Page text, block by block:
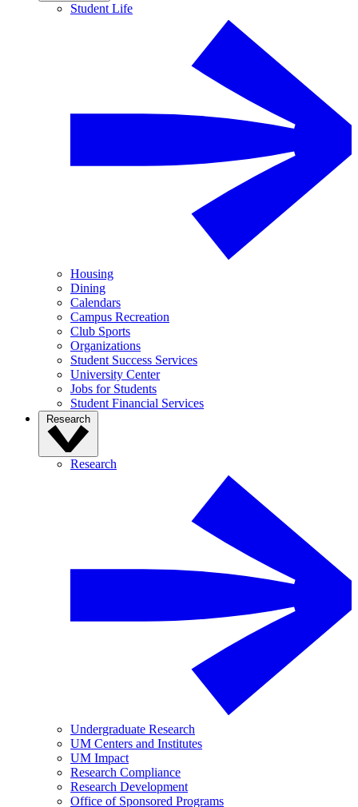
Student Life
Housing
Dining
Calendars
Campus Recreation
Club Sports
Organizations
Student Success Services
University Center
Jobs for Students
Student Financial Services
Research
Research
Undergraduate Research
UM Centers and Institutes
UM Impact
Research Compliance
Research Development
Office of Sponsored Programs